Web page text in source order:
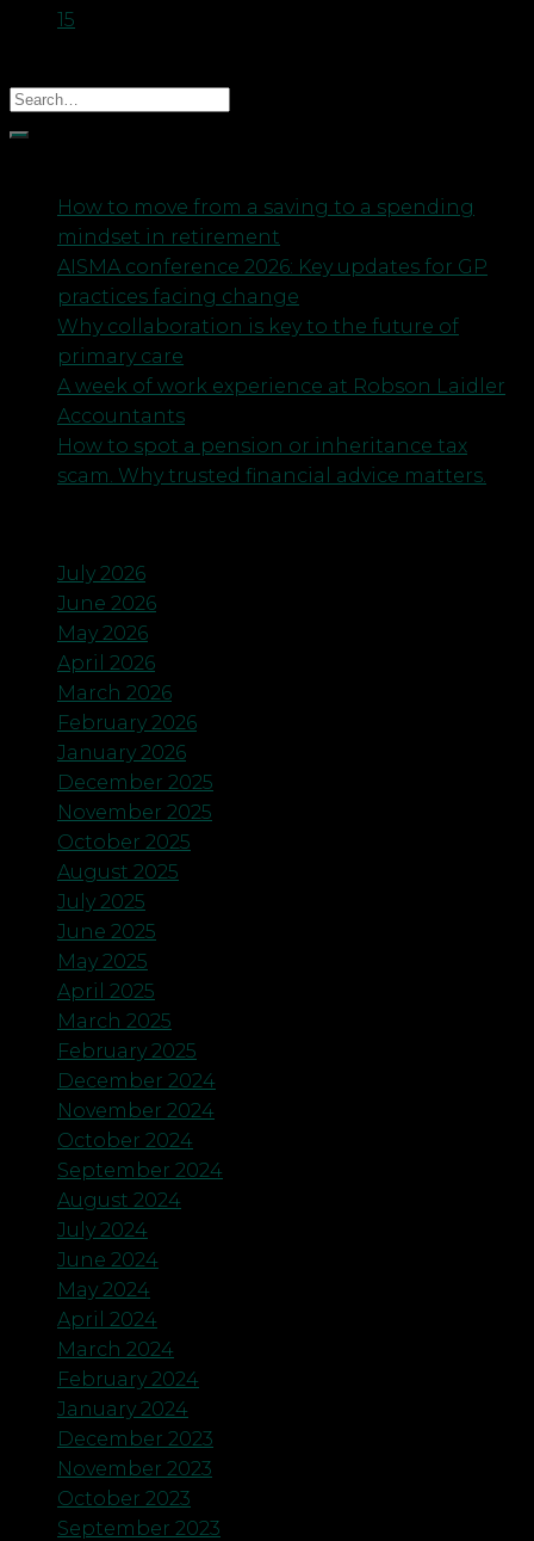
15
How to move from a saving to a spending
mindset in retirement
AISMA conference 2026: Key updates for GP
practices facing change
Why collaboration is key to the future of
primary care
A week of work experience at Robson Laidler
Accountants
How to spot a pension or inheritance tax
scam. Why trusted financial advice matters.
July 2026
June 2026
May 2026
April 2026
March 2026
February 2026
January 2026
December 2025
November 2025
October 2025
August 2025
July 2025
June 2025
May 2025
April 2025
March 2025
February 2025
December 2024
November 2024
October 2024
September 2024
August 2024
July 2024
June 2024
May 2024
April 2024
March 2024
February 2024
January 2024
December 2023
November 2023
October 2023
September 2023